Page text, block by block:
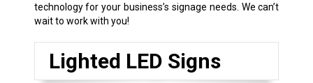
technology for your business’s signage needs. We can’t
wait to work with you!
Lighted LED Signs